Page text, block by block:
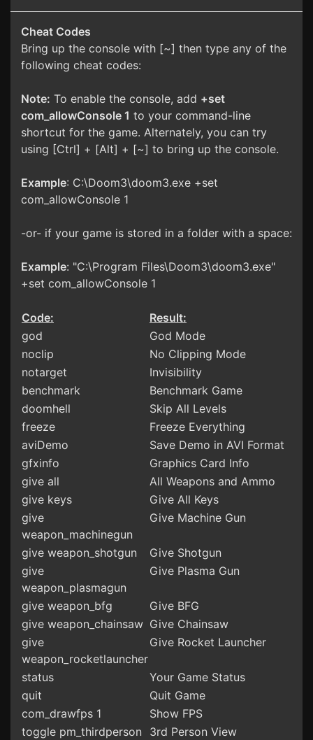
Cheat Codes
Bring up the console with [~] then type any of the
following cheat codes:
Note: To enable the console, add +set
com_allowConsole 1 to your command-line
shortcut for the game. Alternately, you can try
using [Ctrl] + [Alt] + [~] to bring up the console.
Example: C:\Doom3\doom3.exe +set
com_allowConsole 1
-or- if your game is stored in a folder with a space:
Example: "C:\Program Files\Doom3\doom3.exe"
+set com_allowConsole 1
Code:
Result:
god
God Mode
noclip
No Clipping Mode
notarget
Invisibility
benchmark
Benchmark Game
doomhell
Skip All Levels
freeze
Freeze Everything
aviDemo
Save Demo in AVI Format
gfxinfo
Graphics Card Info
give all
All Weapons and Ammo
give keys
Give All Keys
give
weapon_machinegun
Give Machine Gun
give weapon_shotgun
Give Shotgun
give
weapon_plasmagun
Give Plasma Gun
give weapon_bfg
Give BFG
give weapon_chainsaw Give Chainsaw
give
weapon_rocketlauncher
Give Rocket Launcher
status
Your Game Status
quit
Quit Game
com_drawfps 1
Show FPS
toggle pm_thirdperson
3rd Person View